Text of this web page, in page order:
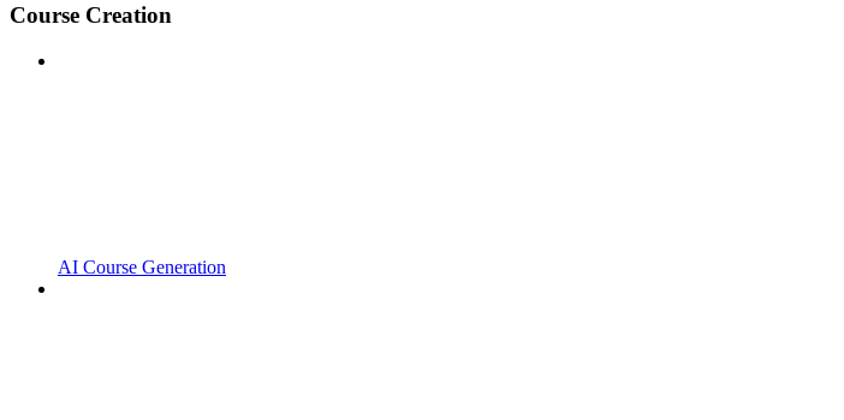
Course Creation
AI Course Generation